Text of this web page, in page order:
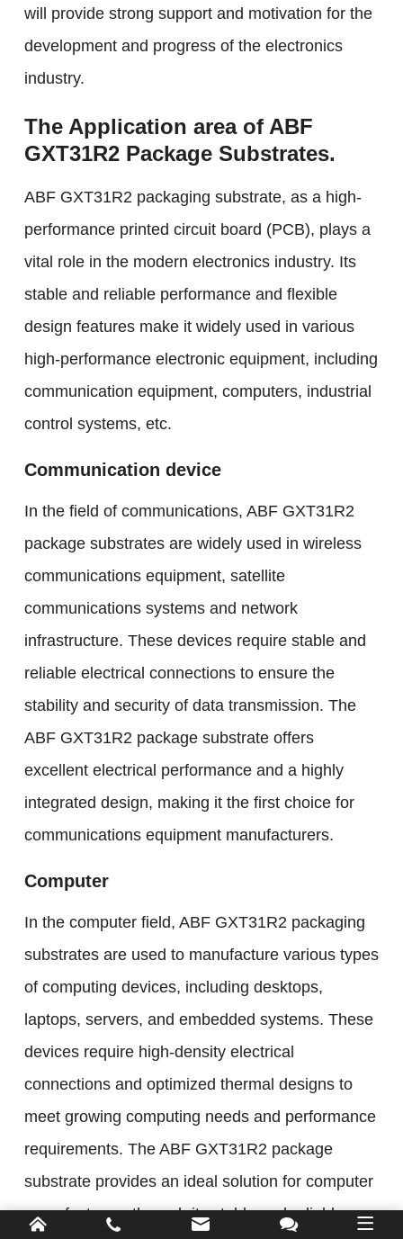
will provide strong support and motivation for the
development and progress of the electronics
industry.
The Application area of ABF
GXT31R2 Package Substrates.
ABF GXT31R2 packaging substrate, as a high-
performance printed circuit board (PCB), plays a
vital role in the modern electronics industry. Its
stable and reliable performance and flexible
design features make it widely used in various
high-performance electronic equipment, including
communication equipment, computers, industrial
control systems, etc.
Communication device
In the field of communications, ABF GXT31R2
package substrates are widely used in wireless
communications equipment, satellite
communications systems and network
infrastructure. These devices require stable and
reliable electrical connections to ensure the
stability and security of data transmission. The
ABF GXT31R2 package substrate offers
excellent electrical performance and a highly
integrated design, making it the first choice for
communications equipment manufacturers.
Computer
In the computer field, ABF GXT31R2 packaging
substrates are used to manufacture various types
of computing devices, including desktops,
laptops, servers, and embedded systems. These
devices require high-density electrical
connections and optimized thermal designs to
meet growing computing needs and performance
requirements. The ABF GXT31R2 package
substrate provides an ideal solution for computer
manufacturers through its stable and reliable